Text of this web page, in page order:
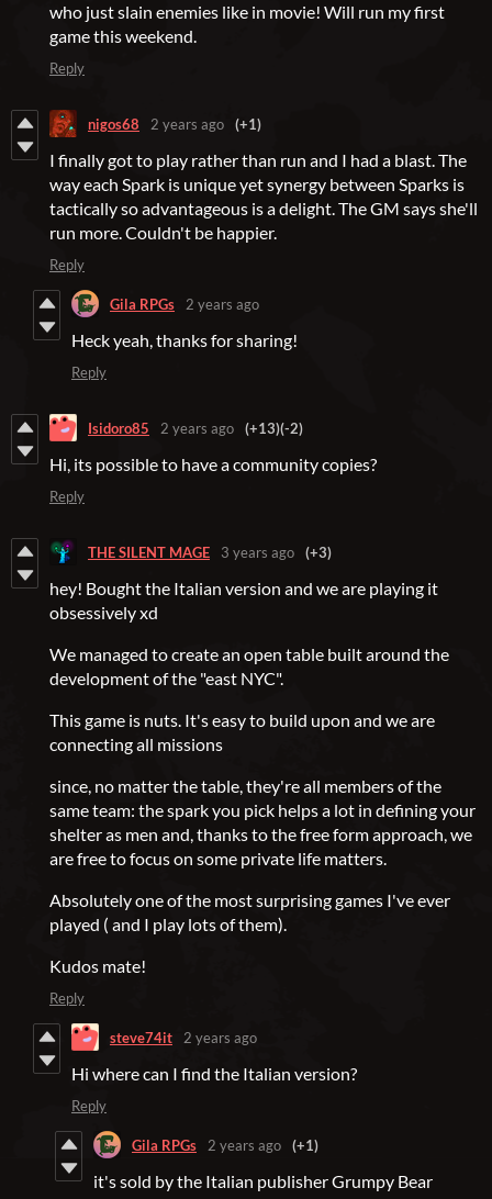
who just slain enemies like in movie! Will run my first
game this weekend.
Reply
nigos68 2 years ago (+1)
I finally got to play rather than run and I had a blast. The
way each Spark is unique yet synergy between Sparks is
tactically so advantageous is a delight. The GM says she'll
run more. Couldn't be happier.
Reply
Gila RPGs 2 years ago
Heck yeah, thanks for sharing!
Reply
Isidoro85 2 years ago (+13)(-2)
Hi, its possible to have a community copies?
Reply
THE SILENT MAGE 3 years ago (+3)
hey! Bought the Italian version and we are playing it
obsessively xd
We managed to create an open table built around the
development of the "east NYC".
This game is nuts. It's easy to build upon and we are
connecting all missions
since, no matter the table, they're all members of the
same team: the spark you pick helps a lot in defining your
shelter as men and, thanks to the free form approach, we
are free to focus on some private life matters.
Absolutely one of the most surprising games I've ever
played ( and I play lots of them).
Kudos mate!
Reply
steve74it 2 years ago
Hi where can I find the Italian version?
Reply
Gila RPGs 2 years ago (+1)
it's sold by the Italian publisher Grumpy Bear